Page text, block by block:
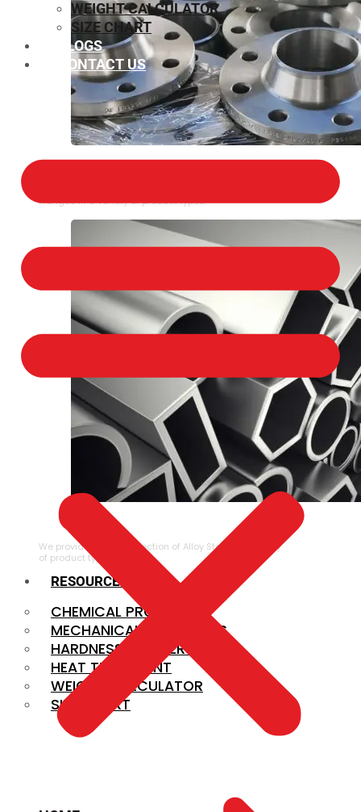
Flanges in a variety of product types.
ALLOY STEEL
We provide a large selection of Alloy Steel in a variety
of product types.
RESOURCES
CHEMICAL PROPERTIES
MECHANICAL PROPERTIES
HARDNESS CONVERSION
HEAT TREATMENT
WEIGHT CALCULATOR
SIZE CHART
WEIGHT CALCULATOR
SIZE CHART
BLOGS
CONTACT US